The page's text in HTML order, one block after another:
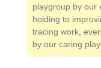
playgroup by our
holding to
tracing work,
by our caring